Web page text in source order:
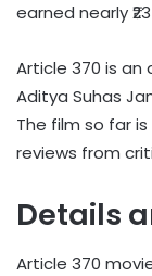
earned nearly
Article 370 is
Aditya Suhas
The film so far
reviews from
Details
Article 370